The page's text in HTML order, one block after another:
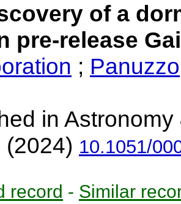
of a
pre-release
;
in
(2024) 10.1051/
record - Similar